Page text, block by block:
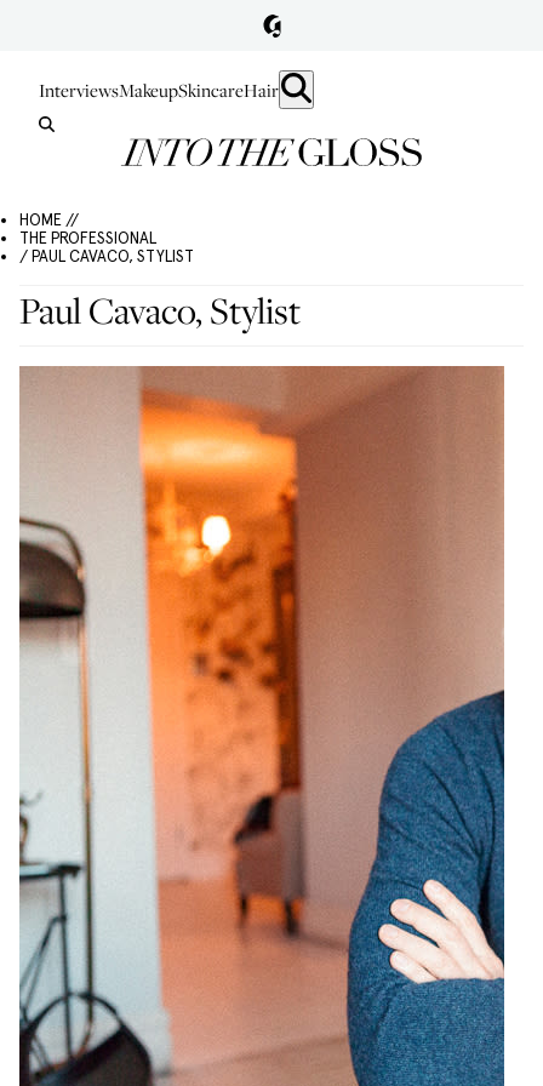
InterviewsMakeupSkincareHair
HOME //
THE PROFESSIONAL
/ PAUL CAVACO, STYLIST
Paul Cavaco, Stylist